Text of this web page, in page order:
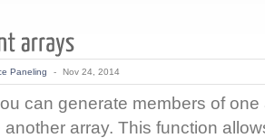
Paneling - Nov 24, 2014
can generate members of one
array. This function